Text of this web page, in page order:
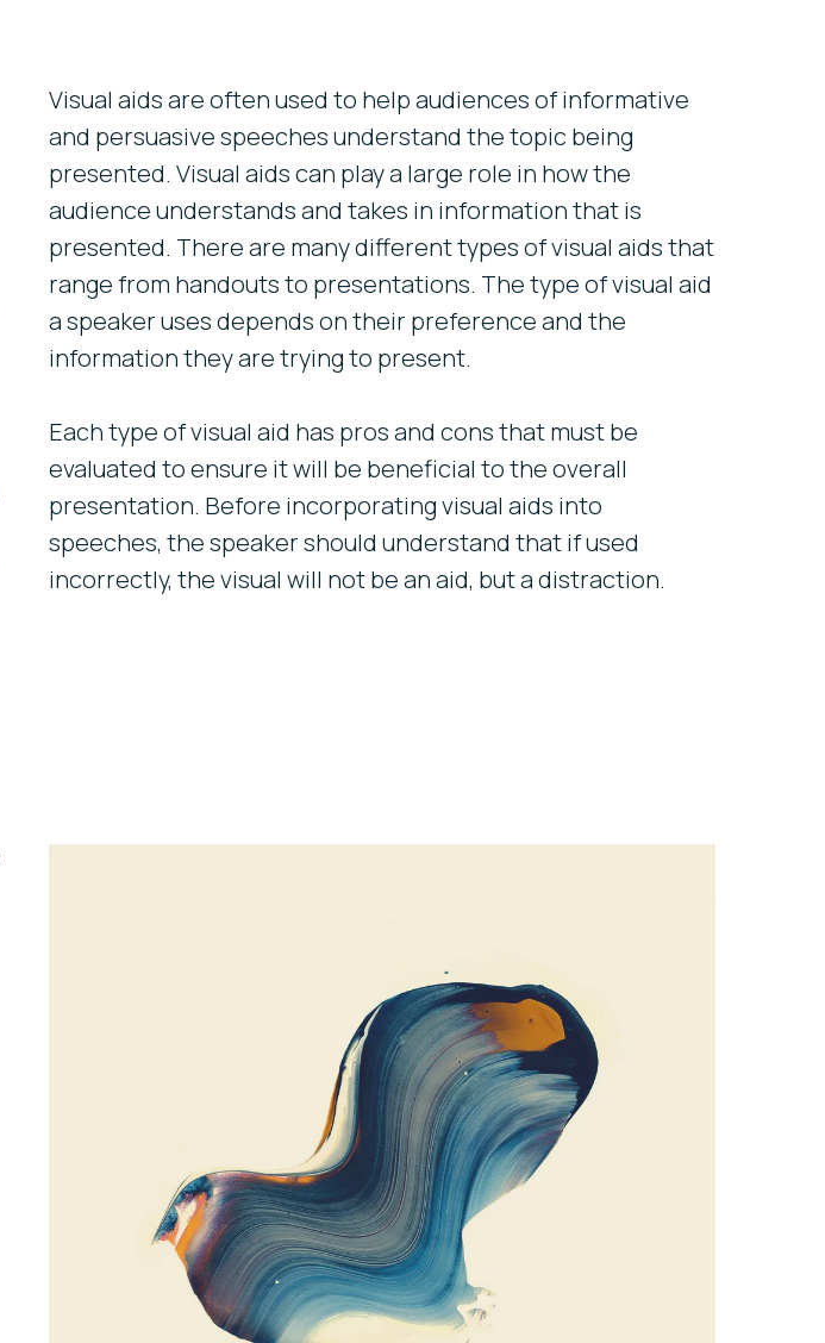
Visual aids are often used to help audiences of informative
and persuasive speeches understand the topic being
presented. Visual aids can play a large role in how the
audience understands and takes in information that is
presented. There are many different types of visual aids that
range from handouts to presentations. The type of visual aid
a speaker uses depends on their preference and the
information they are trying to present.
Each type of visual aid has pros and cons that must be
evaluated to ensure it will be beneficial to the overall
presentation. Before incorporating visual aids into
speeches, the speaker should understand that if used
incorrectly, the visual will not be an aid, but a distraction.